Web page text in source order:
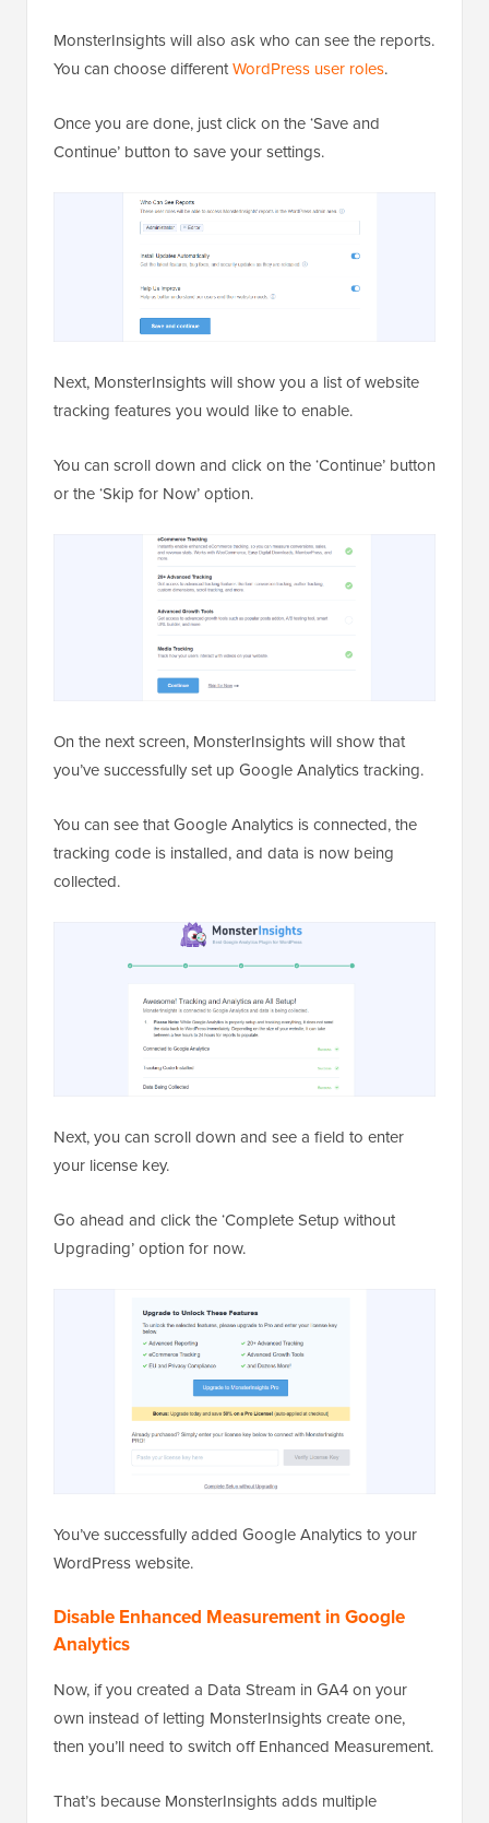
MonsterInsights will also ask who can see the reports.
You can choose differentWordPress user roles.
Once you are done, just click on the ‘Save and
Continue’ button to save your settings.
Next, MonsterInsights will show you a list of website
tracking features you would like to enable.
You can scroll down and click on the ‘Continue’ button
or the ‘Skip for Now’ option.
On the next screen, MonsterInsights will show that
you’ve successfully set up Google Analytics tracking.
You can see that Google Analytics is connected, the
tracking code is installed, and data is now being
collected.
Next, you can scroll down and see a field to enter
your license key.
Go ahead and click the ‘Complete Setup without
Upgrading’ option for now.
You’ve successfully added Google Analytics to your
WordPress website.
Disable Enhanced Measurement in Google
Analytics
Now, if you created a Data Stream in GA4 on your
own instead of letting MonsterInsights create one,
then you’ll need to switch off Enhanced Measurement.
That’s because MonsterInsights adds multiple